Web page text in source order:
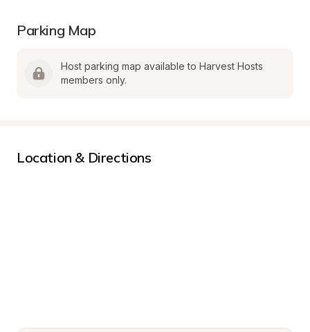
Parking Map
Host parking map available to Harvest Hosts
members only.
Location & Directions